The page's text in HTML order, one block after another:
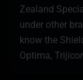
Zealand
under other
know the
Optima,